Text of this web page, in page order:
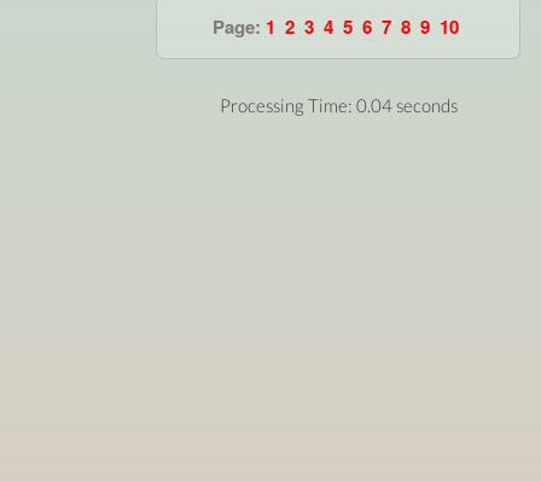
Page: 1 2 3 4 5 6 7 8 9 10
Processing Time: 0.04 seconds